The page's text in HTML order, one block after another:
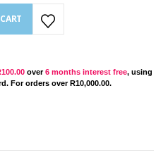
100.00over6 months interest free, using
For orders over R10,000.00.